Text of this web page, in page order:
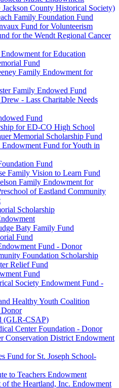
Jackson County Historical Society)
Family Foundation Fund
Fund for Volunteerism
for the Wendt Regional Cancer
for Education
Fund
Family Endowment for
Family Endowed Fund
- Lass Charitable Needs
Fund
for ED-CO High School
Memorial Scholarship Fund
Fund for Youth in
Fund
Family Vision to Learn Fund
Family Endowment for
of Eastland Community
Scholarship
Baty Family Fund
Fund
Fund - Donor
Foundation Scholarship
Relief Fund
Fund
Society Endowment Fund -
Healthy Youth Coalition
(GLR-CSAP)
Center Foundation - Donor
Conservation District Endowment
Fund for St. Joseph School-
to Teachers Endowment
of the Heartland, Inc. Endowment